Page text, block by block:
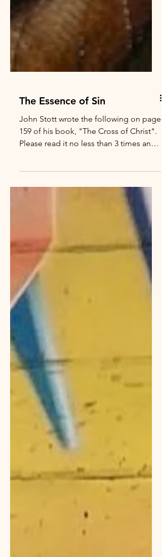
The Essence of Sin
reply with your answer to the 2
sin is man substituting himself for God,
while the essence of salvation is God
substituting himself for man. Man
asserts himself against God and puts
himself where only God deserves to
be; God sacrifices himself for man and
puts himself where only man deserves
to be. Man claims prerogativ